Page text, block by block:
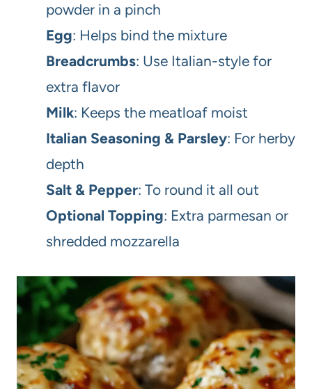
powder in a pinch
Egg: Helps bind the mixture
Breadcrumbs: Use Italian-style for
extra flavor
Milk: Keeps the meatloaf moist
Italian Seasoning & Parsley: For herby
depth
Salt & Pepper: To round it all out
Optional Topping: Extra parmesan or
shredded mozzarella